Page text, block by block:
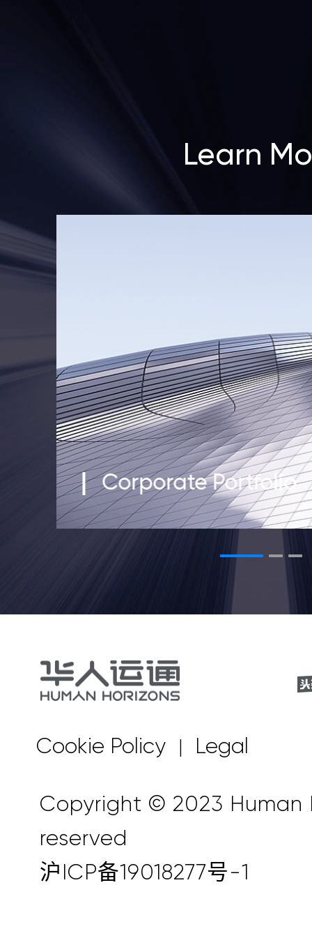
Learn
Corporate Portfolio
Cookie Policy | Legal
Copyright © 2023 Human
reserved
沪ICP备19018277号-1